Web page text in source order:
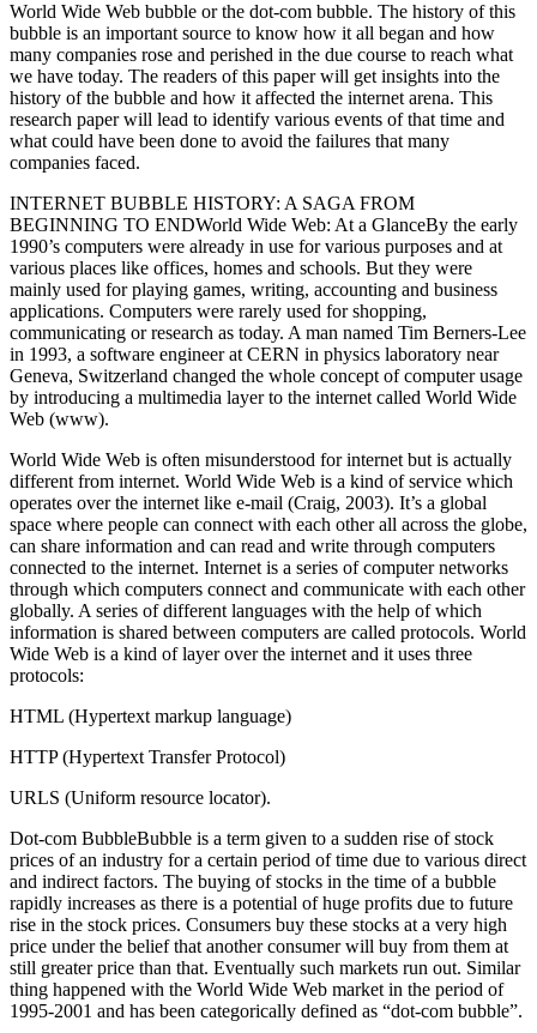
World Wide Web bubble or the dot-com bubble. The history of this
bubble is an important source to know how it all began and how
many companies rose and perished in the due course to reach what
we have today. The readers of this paper will get insights into the
history of the bubble and how it affected the internet arena. This
research paper will lead to identify various events of that time and
what could have been done to avoid the failures that many
companies faced.
INTERNET BUBBLE HISTORY: A SAGA FROM
BEGINNING TO ENDWorld Wide Web: At a GlanceBy the early
1990’s computers were already in use for various purposes and at
various places like offices, homes and schools. But they were
mainly used for playing games, writing, accounting and business
applications. Computers were rarely used for shopping,
communicating or research as today. A man named Tim Berners-Lee
in 1993, a software engineer at CERN in physics laboratory near
Geneva, Switzerland changed the whole concept of computer usage
by introducing a multimedia layer to the internet called World Wide
Web (www).
World Wide Web is often misunderstood for internet but is actually
different from internet. World Wide Web is a kind of service which
operates over the internet like e-mail (Craig, 2003). It’s a global
space where people can connect with each other all across the globe,
can share information and can read and write through computers
connected to the internet. Internet is a series of computer networks
through which computers connect and communicate with each other
globally. A series of different languages with the help of which
information is shared between computers are called protocols. World
Wide Web is a kind of layer over the internet and it uses three
protocols:
HTML (Hypertext markup language)
HTTP (Hypertext Transfer Protocol)
URLS (Uniform resource locator).
Dot-com BubbleBubble is a term given to a sudden rise of stock
prices of an industry for a certain period of time due to various direct
and indirect factors. The buying of stocks in the time of a bubble
rapidly increases as there is a potential of huge profits due to future
rise in the stock prices. Consumers buy these stocks at a very high
price under the belief that another consumer will buy from them at
still greater price than that. Eventually such markets run out. Similar
thing happened with the World Wide Web market in the period of
1995-2001 and has been categorically defined as “dot-com bubble”.